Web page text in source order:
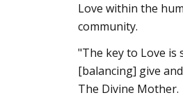
Love within the
community.
"The key to Love is
[balancing] give
The Divine Mother.